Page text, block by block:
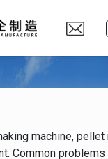
machine,
Common